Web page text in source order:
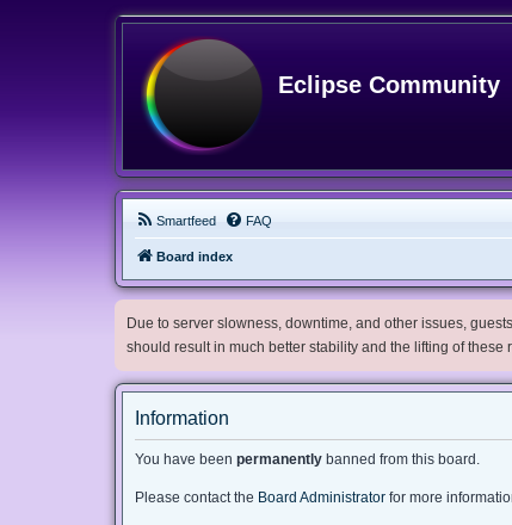
Eclipse Community
Smartfeed FAQ
Board index
Due to server slowness, downtime, and other issues,
should result in much better stability and the lifting of
Information
You have been permanently banned from this board.
Please contact the Board Administrator for more